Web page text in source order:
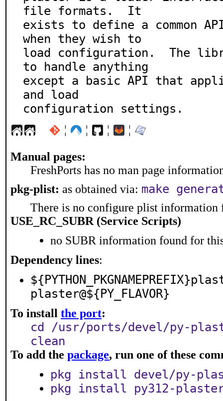
file formats.  It
exists to define a common
when they wish to
load configuration.  The
to handle anything
except a basic API that
and load
configuration settings.
¦ ¦ ¦ ¦
Manual pages:
FreshPorts has no man page
pkg-plist: as obtained via: make
There is no configure plist information
USE_RC_SUBR (Service Scripts)
no SUBR information found for
Dependency lines:
plaster@${PY_FLAVOR}
To install the port:
cd /usr/ports/devel/py-
clean
To add the package, run one of these
pkg install devel/py-
pkg install py312-